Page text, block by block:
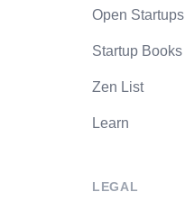
Open Startups
Startup Books
Zen List
Learn
LEGAL